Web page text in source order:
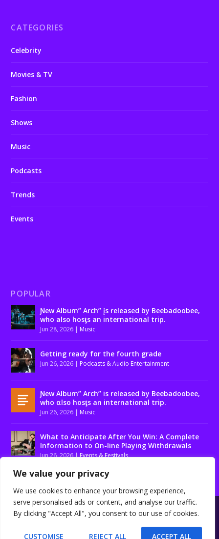
We value your privacy
We use cookies to enhance your browsing experience,
serve personalised ads or content, and analyse our traffic.
By clicking "Accept All", you consent to our use of cookies.
CUSTOMISE REJECT ALL ACCEPT ALL
CATEGORIES
Celebrity
Movies & TV
Fashion
Shows
Music
Podcasts
Trends
Events
POPULAR
Ɲew Album” Arch” įs released by Beebadoobee,
who also hosƫs an international trip.
Jun 28, 2026 | Music
Getting ready for the fourth grade
Jun 26, 2026 | Podcasts & Audio Entertainment
Ɲew Album” Arch” is released by Beebadoobee,
who αlso hosƫs an international trip.
Jun 26, 2026 | Music
What to Anticipate After You Win: A Complete
Information to On-line Playing Withdrawals
Jun 26, 2026|Events & Festivals
Designed by Elegant Themes | Powered by WordPress
Terms and conditions